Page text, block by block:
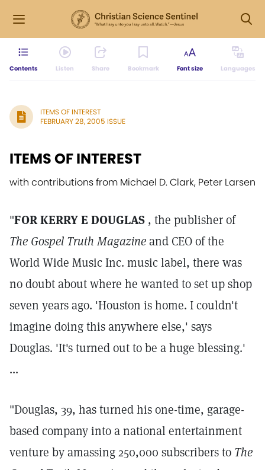
Contents Listen Share Bookmark Font size Languages
ITEMS OF INTEREST
FEBRUARY 28, 2005 ISSUE
ITEMS OF INTEREST
with contributions from Michael D. Clark, Peter Larsen
"FOR KERRY E DOUGLAS , the publisher of
The Gospel Truth Magazineand CEO of the
World Wide Music Inc. music label, there was
no doubt about where he wanted to set up shop
seven years ago. 'Houston is home. I couldn't
imagine doing this anywhere else,' says
Douglas. 'It's turned out to be a huge blessing.'
...
"Douglas, 39, has turned his one-time, garage-
based company into a national entertainment
venture by amassing 250,000 subscribers to The